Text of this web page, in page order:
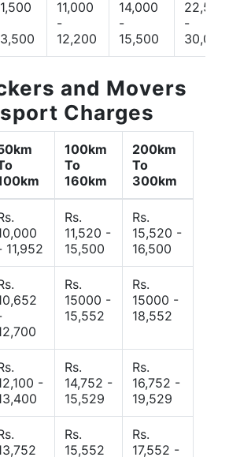
11,000
-
12,200
14,000
-
15,500
22,500
-
30,000
and Movers
Charges
100km
To
160km
200km
To
300km
11,952
Rs.
11,520 -
15,500
Rs.
15,520 -
16,500
Rs.
15000 -
15,552
Rs.
15000 -
18,552
-
Rs.
14,752 -
15,529
Rs.
16,752 -
19,529
Rs.
15,552
Rs.
17,552 -